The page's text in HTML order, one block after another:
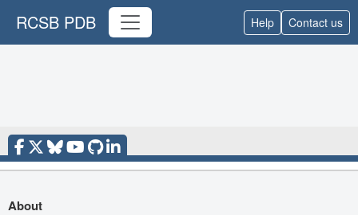
RCSB PDB Help Contact us
About